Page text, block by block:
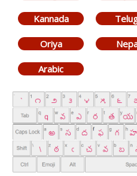
Kannada
Oriya
Arabic